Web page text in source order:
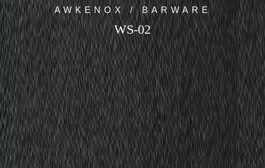
AWKENOX / BARWARE
WS-02